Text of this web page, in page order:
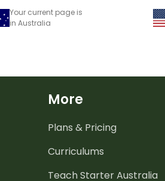
Your current page is
in Australia
More
Plans & Pricing
Curriculums
Teach Starter Australia